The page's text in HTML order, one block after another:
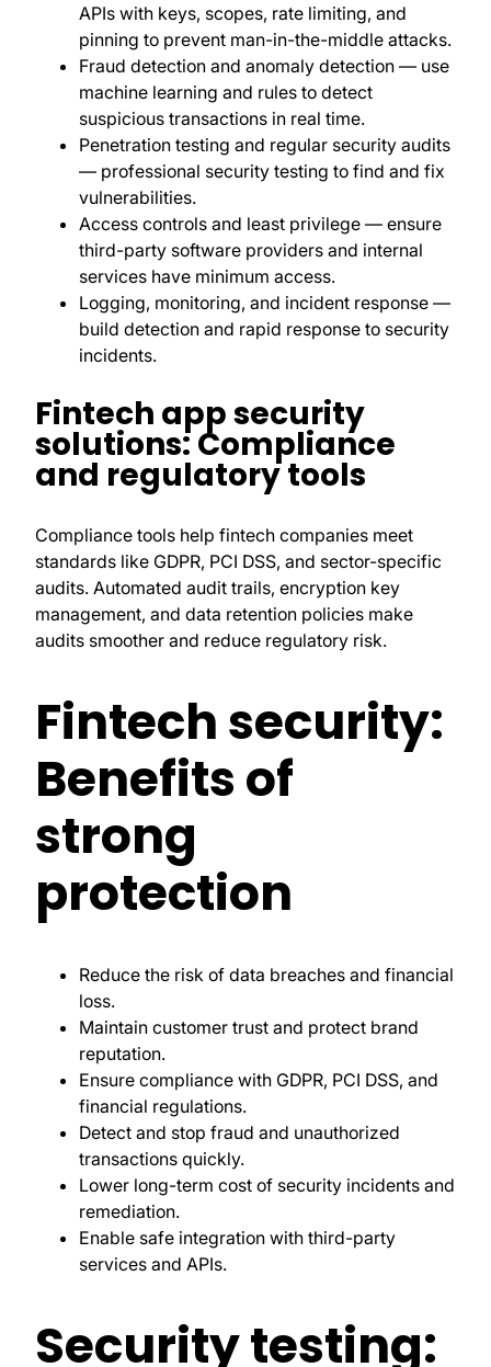
APIs with keys, scopes, rate limiting, and
pinning to prevent man-in-the-middle attacks.
Fraud detection and anomaly detection — use
machine learning and rules to detect
suspicious transactions in real time.
Penetration testing and regular security audits
— professional security testing to find and fix
vulnerabilities.
Access controls and least privilege — ensure
third-party software providers and internal
services have minimum access.
Logging, monitoring, and incident response —
build detection and rapid response to security
incidents.
Fintech app security
solutions: Compliance
and regulatory tools
Compliance tools help fintech companies meet
standards like GDPR, PCI DSS, and sector-specific
audits. Automated audit trails, encryption key
management, and data retention policies make
audits smoother and reduce regulatory risk.
Fintech security:
Benefits of
strong
protection
Reduce the risk of data breaches and financial
loss.
Maintain customer trust and protect brand
reputation.
Ensure compliance with GDPR, PCI DSS, and
financial regulations.
Detect and stop fraud and unauthorized
transactions quickly.
Lower long-term cost of security incidents and
remediation.
Enable safe integration with third-party
services and APIs.
Security testing: